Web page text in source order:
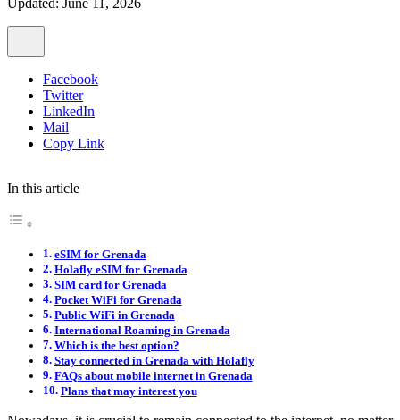
Updated: June 11, 2026
Facebook
Twitter
LinkedIn
Mail
Copy Link
In this article
eSIM for Grenada
Holafly eSIM for Grenada
SIM card for Grenada
Pocket WiFi for Grenada
Public WiFi in Grenada
International Roaming in Grenada
Which is the best option?
Stay connected in Grenada with Holafly
FAQs about mobile internet in Grenada
Plans that may interest you